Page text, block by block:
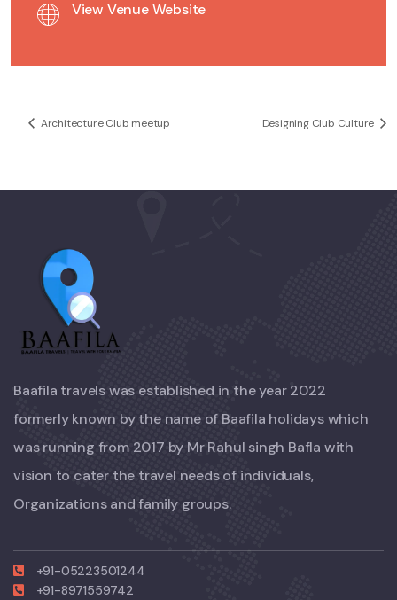
View Venue Website
Architecture Club meetup Designing Club Culture
Baafila travels was established in the year 2022
formerly known by the name of Baafila holidays which
was running from 2017 by Mr Rahul singh Bafla with
vision to cater the travel needs of individuals,
Organizations and family groups.
+91-05223501244
+91-8971559742